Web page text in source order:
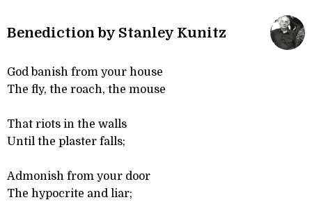
Benediction by Stanley Kunitz
God banish from your house
The fly, the roach, the mouse
That riots in the walls
Until the plaster falls;
Admonish from your door
The hypocrite and liar;